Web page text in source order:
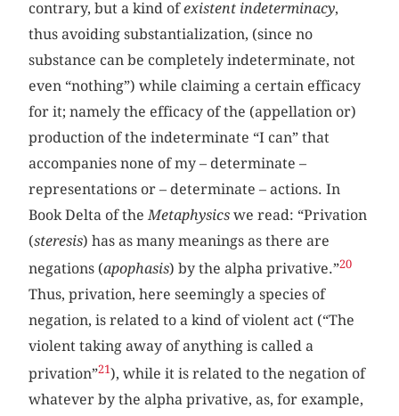
contrary, but a kind ofexistent indeterminacy,
thus avoiding substantialization, (since no
substance can be completely indeterminate, not
even “nothing”) while claiming a certain efficacy
for it; namely the efficacy of the (appellation or)
production of the indeterminate “I can” that
accompanies none of my – determinate –
representations or – determinate – actions. In
Book Delta of theMetaphysics we read: “Privation
(steresis) has as many meanings as there are
negations (apophasis) by the alpha privative.”20
Thus, privation, here seemingly a species of
negation, is related to a kind of violent act (“The
violent taking away of anything is called a
privation”21), while it is related to the negation of
whatever by the alpha privative, as, for example,